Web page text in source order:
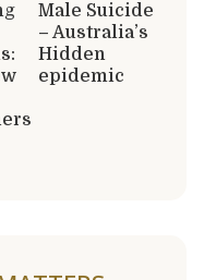
Male Suicide
– Australia’s
Hidden
epidemic